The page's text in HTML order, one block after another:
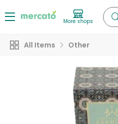
More shops
All Items Other